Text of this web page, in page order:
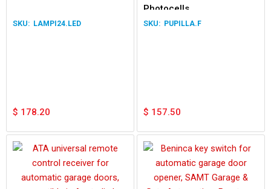
LAMPI24.LED
$ 178.20
Photocells
PUPILLA.F
$ 157.50